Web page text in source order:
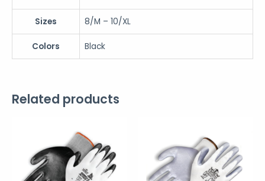
Sizes 8/M – 10/XL
Colors Black
Related products